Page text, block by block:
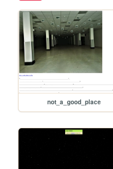
not_a_good_place